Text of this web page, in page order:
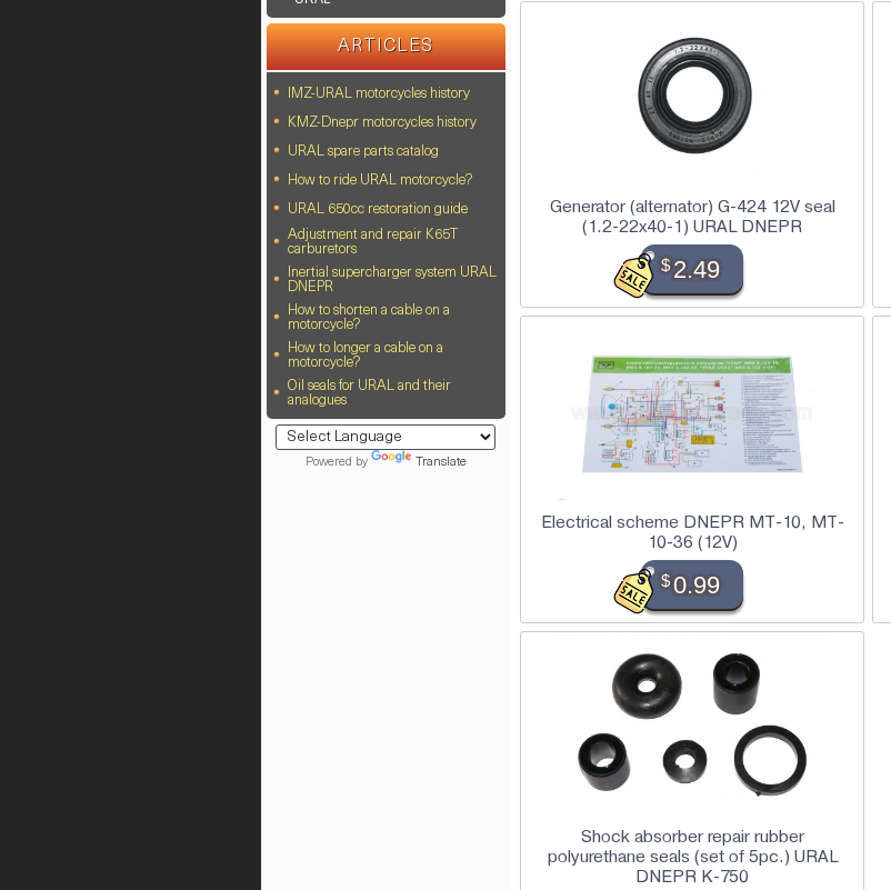
ARTICLES
IMZ-URAL motorcycles history
KMZ-Dnepr motorcycles history
URAL spare parts catalog
How to ride URAL motorcycle?
URAL 650cc restoration guide
Adjustment and repair K65T
carburetors
Inertial supercharger system URAL
DNEPR
How to shorten a cable on a
motorcycle?
How to longer a cable on a
motorcycle?
Oil seals for URAL and their
analogues
Powered by Translate
Generator (alternator) G-424 12V seal
(1.2-22x40-1) URAL DNEPR
$2.49
Electrical scheme DNEPR MT-10, MT-
10-36 (12V)
$0.99
Shock absorber repair rubber
polyurethane seals (set of 5pc.) URAL
DNEPR K-750